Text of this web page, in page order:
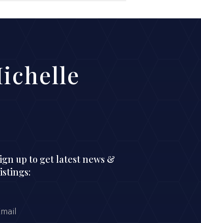
up to get latest news &